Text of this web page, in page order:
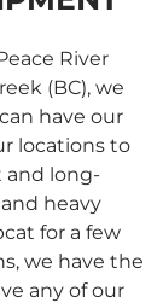
River
(BC), we
have our
locations to
and long-
heavy
for a few
we have the
any of our